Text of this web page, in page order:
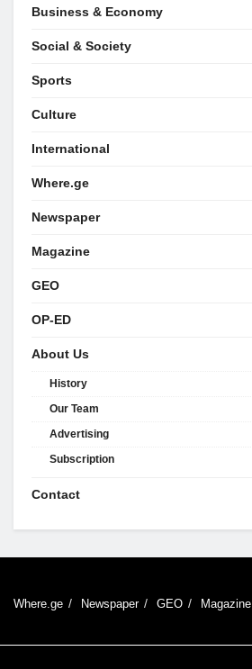
Business & Economy
Social & Society
Sports
Culture
International
Where.ge
Newspaper
Magazine
GEO
OP-ED
About Us
History
Our Team
Advertising
Subscription
Contact
Where.ge Newspaper GEO Magazine